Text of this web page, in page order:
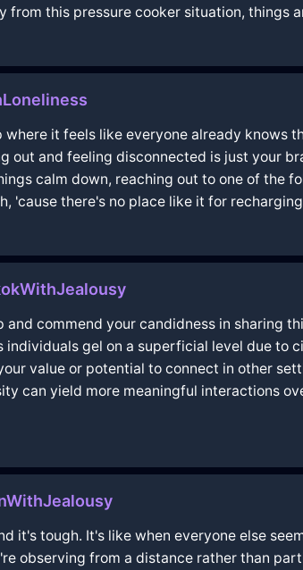
from this pressure cooker situation, things
it feels like everyone already knows
out and feeling disconnected is just your
calm down, reaching out to one of the
'cause there's no place like it for
commend your candidness in sharing
gel on a superficial level due to
value or potential to connect in other
can yield more meaningful interactions
it's tough. It's like when everyone else
observing from a distance rather than